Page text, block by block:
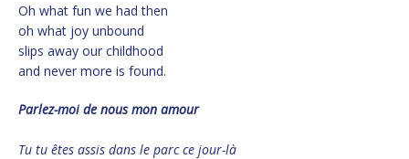
Oh what fun we had then
oh what joy unbound
slips away our childhood
and never more is found.
Parlez-moide nous mon amour
Tu tu êtes assis dans le parc ce jour-là